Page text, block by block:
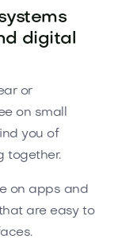
digital
or
on small
you of
together.
on apps and
are easy to